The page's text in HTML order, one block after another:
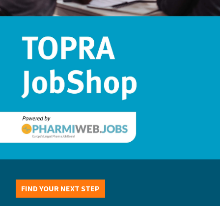
FIND YOUR NEXT STEP